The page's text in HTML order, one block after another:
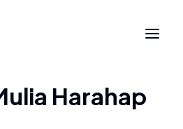
Harahap